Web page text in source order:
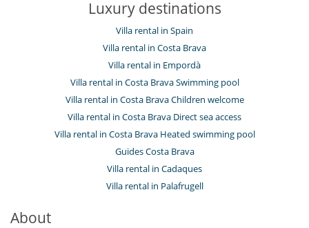
Luxury destinations
Villa rental in Spain
Villa rental in Costa Brava
Villa rental in Empordà
Villa rental in Costa Brava Swimming pool
Villa rental in Costa Brava Children welcome
Villa rental in Costa Brava Direct sea access
Villa rental in Costa Brava Heated swimming pool
Guides Costa Brava
Villa rental in Cadaques
Villa rental in Palafrugell
About